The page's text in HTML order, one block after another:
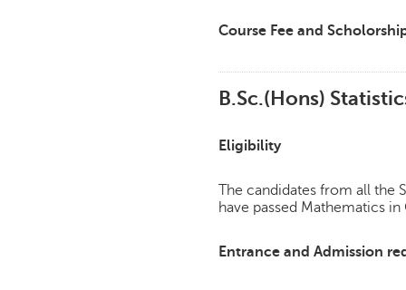
Course Fee and
B.Sc.(Hons)
Eligibility
The candidates from all the
have passed Mathematics in
Entrance and Admission